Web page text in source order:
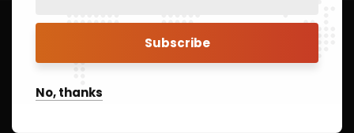
Sign up to Get Latest Updates
No, thanks